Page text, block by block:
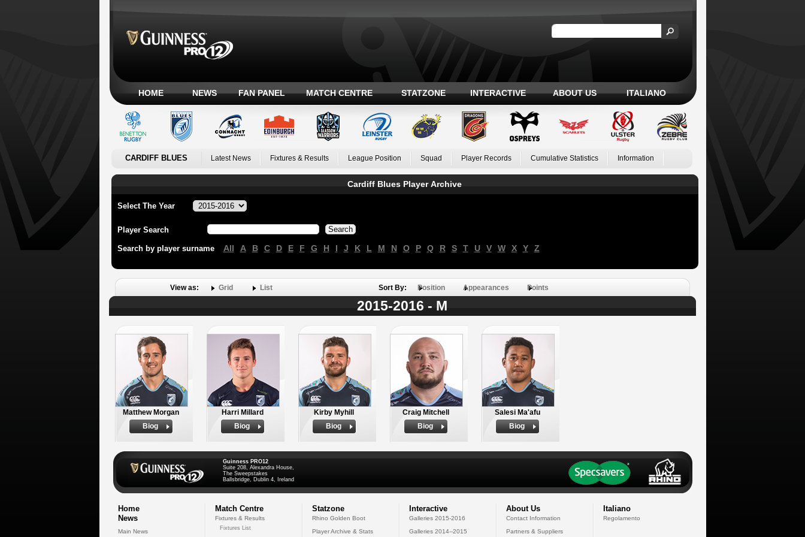
HOME NEWS FAN PANEL MATCH CENTRE STATZONE INTERACTIVE ABOUT US ITALIANO
CARDIFF BLUES Latest News Fixtures & Results League Position Squad Player Records Cumulative Statistics Information
Cardiff Blues Player Archive
Select The Year
Player Search
Search by player surname All A B C D E F G H I J K L M N O P Q R S T U V W X Y Z
View as: Grid List Sort By: Position Appearances Points
2015-2016 - M
Matthew Morgan
Biog
Harri Millard
Biog
Kirby Myhill
Biog
Craig Mitchell
Biog
Salesi Ma'afu
Biog
Guinness PRO12
Suite 208, Alexandra House,
The Sweepstakes
Ballsbridge, Dublin 4, Ireland
Home
News
Main News
Match Centre
Fixtures & Results
Fixtures List
Statzone
Rhino Golden Boot
Player Archive & Stats
Interactive
Galleries 2015-2016
Galleries 2014--2015
About Us
Contact Information
Partners & Suppliers
Italiano
Regolamento